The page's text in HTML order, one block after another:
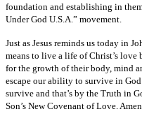
foundation and establishing in
Under God U.S.A.” movement.
Just as Jesus reminds us today in
means to live a life of Christ’s
for the growth of their body, mind
escape our ability to survive in
survive and that’s by the Truth in
Son’s New Covenant of Love. Amen.